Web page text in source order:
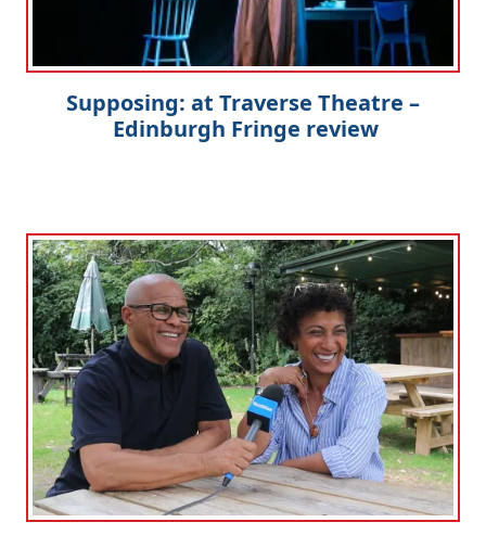
Supposing: at Traverse Theatre –
Edinburgh Fringe review